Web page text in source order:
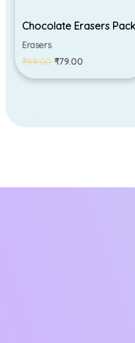
Chocolate Erasers Pack
Erasers
₹99.00 ₹79.00